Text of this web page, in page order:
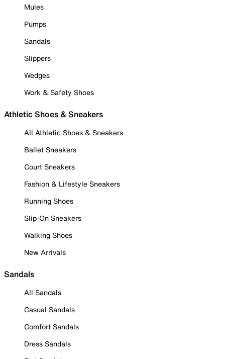
Mules
Pumps
Sandals
Slippers
Wedges
Work & Safety Shoes
Athletic Shoes & Sneakers
All Athletic Shoes & Sneakers
Ballet Sneakers
Court Sneakers
Fashion & Lifestyle Sneakers
Running Shoes
Slip-On Sneakers
Walking Shoes
New Arrivals
Sandals
All Sandals
Casual Sandals
Comfort Sandals
Dress Sandals